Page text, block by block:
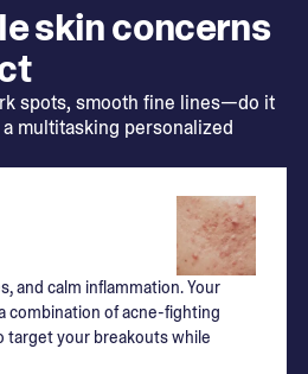
skin concerns
spots, smooth fine lines—do it
multitasking personalized
and calm inflammation. Your
combination of acne-fighting
target your breakouts while